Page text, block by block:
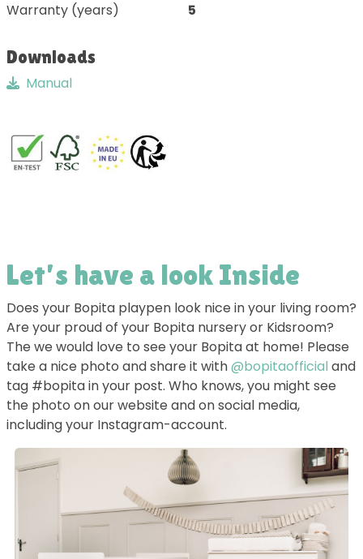
Warranty (years)
5
Downloads
Manual
Let’s have a look Inside
Does your Bopita playpen look nice in your living room?
Are your proud of your Bopita nursery or Kidsroom?
The we would love to see your Bopita at home! Please
take a nice photo and share it with@bopitaofficial and
tag #bopita in your post. Who knows, you might see
the photo on our website and on social media,
including your Instagram-account.